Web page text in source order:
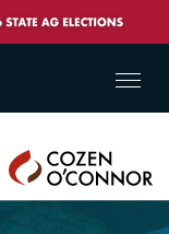
Cozen
O'Connor
Menu